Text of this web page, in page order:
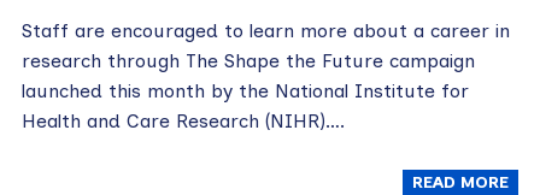
Staff are encouraged to learn more about a career in
research through The Shape the Future campaign
launched this month by the National Institute for
Health and Care Research (NIHR)….
READ MORE